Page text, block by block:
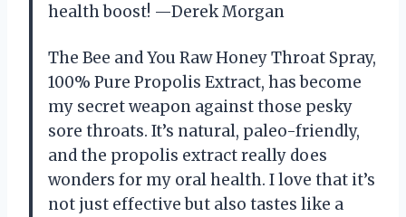
health boost! —Derek Morgan
The Bee and You Raw Honey Throat Spray,
100% Pure Propolis Extract, has become
my secret weapon against those pesky
sore throats. It’s natural, paleo-friendly,
and the propolis extract really does
wonders for my oral health. I love that it’s
not just effective but also tastes like a